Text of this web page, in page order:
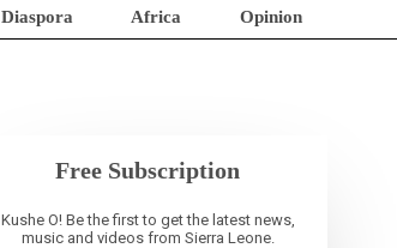
Diaspora Africa Opinion
Free Subscription
Kushe O! Be the first to get the latest news,
music and videos from Sierra Leone.